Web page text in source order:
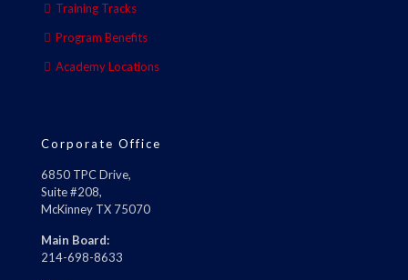
Training Tracks
Program Benefits
Academy Locations
Corporate Office
6850 TPC Drive,
Suite #208,
McKinney TX 75070
Main Board:
214-698-8633